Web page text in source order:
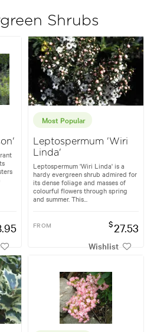
Shrubs
Most Popular
Leptospermum 'Wiri
Linda'
Leptospermum 'Wiri Linda' is a
hardy evergreen shrub admired for
its dense foliage and masses of
colourful flowers through spring
and summer. This...
FROM $27.53
Wishlist